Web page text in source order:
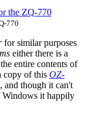
770
for similar purposes
either there is a
entire contents of
copy of this OZ-
, and though it can't
Windows it happily